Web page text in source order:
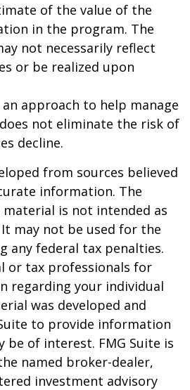
of the value of the
in the program. The
not necessarily reflect
or be realized upon
approach to help manage
not eliminate the risk of
decline.
from sources believed
information. The
is not intended as
may not be used for the
any federal tax penalties.
or tax professionals for
regarding your individual
was developed and
to provide information
be of interest. FMG Suite is
named broker-dealer,
investment advisory